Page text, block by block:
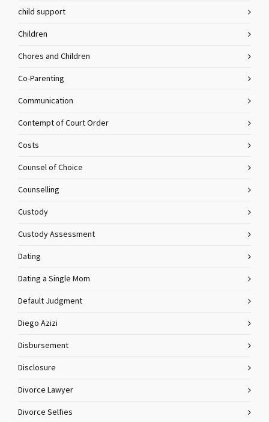
child support
Children
Chores and Children
Co-Parenting
Communication
Contempt of Court Order
Costs
Counsel of Choice
Counselling
Custody
Custody Assessment
Dating
Dating a Single Mom
Default Judgment
Diego Azizi
Disbursement
Disclosure
Divorce Lawyer
Divorce Selfies